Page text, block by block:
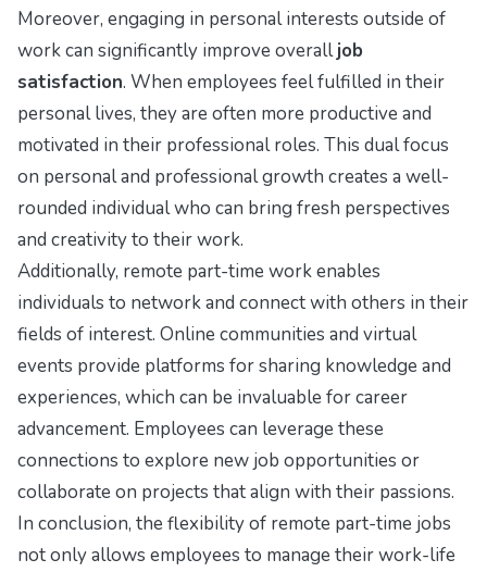
Moreover, engaging in personal interests outside of
work can significantly improve overalljob
satisfaction. When employees feel fulfilled in their
personal lives, they are often more productive and
motivated in their professional roles. This dual focus
on personal and professional growth creates a well-
rounded individual who can bring fresh perspectives
and creativity to their work.
Additionally, remote part-time work enables
individuals to network and connect with others in their
fields of interest. Online communities and virtual
events provide platforms for sharing knowledge and
experiences, which can be invaluable for career
advancement. Employees can leverage these
connections to explore new job opportunities or
collaborate on projects that align with their passions.
In conclusion, the flexibility of remote part-time jobs
not only allows employees to manage their work-life